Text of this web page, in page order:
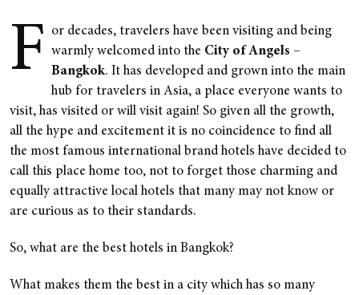
F
or decades, travelers have been visiting and being
warmly welcomed into the City of Angels –
Bangkok. It has developed and grown into the main
hub for travelers in Asia, a place everyone wants to
visit, has visited or will visit again! So given all the growth,
all the hype and excitement it is no coincidence to find all
the most famous international brand hotels have decided to
call this place home too, not to forget those charming and
equally attractive local hotels that many may not know or
are curious as to their standards.
So, what are the best hotels in Bangkok?
What makes them the best in a city which has so many